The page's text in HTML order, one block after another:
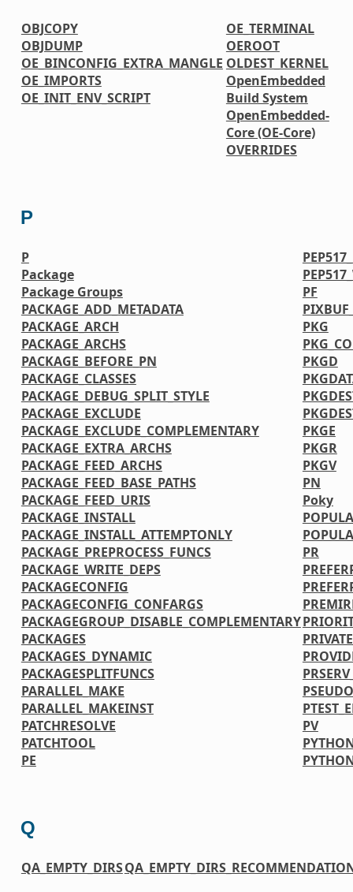
OBJCOPY
OBJDUMP
OE_BINCONFIG_EXTRA_MANGLE
OE_IMPORTS
OE_INIT_ENV_SCRIPT
OE_TERMINAL
OEROOT
OLDEST_KERNEL
OpenEmbedded
Build System
OpenEmbedded-
Core (OE-Core)
OVERRIDES
P
P
Package
Package Groups
PACKAGE_ADD_METADATA
PACKAGE_ARCH
PACKAGE_ARCHS
PACKAGE_BEFORE_PN
PACKAGE_CLASSES
PACKAGE_DEBUG_SPLIT_STYLE
PACKAGE_EXCLUDE
PACKAGE_EXCLUDE_COMPLEMENTARY
PACKAGE_EXTRA_ARCHS
PACKAGE_FEED_ARCHS
PACKAGE_FEED_BASE_PATHS
PACKAGE_FEED_URIS
PACKAGE_INSTALL
PACKAGE_INSTALL_ATTEMPTONLY
PACKAGE_PREPROCESS_FUNCS
PACKAGE_WRITE_DEPS
PACKAGECONFIG
PACKAGECONFIG_CONFARGS
PACKAGEGROUP_DISABLE_COMPLEMENTARY
PACKAGES
PACKAGES_DYNAMIC
PACKAGESPLITFUNCS
PARALLEL_MAKE
PARALLEL_MAKEINST
PATCHRESOLVE
PATCHTOOL
PE
PF
PKG
PKGD
PKGE
PKGR
PKGV
PN
Poky
PR
PV
Q
QA_EMPTY_DIRS